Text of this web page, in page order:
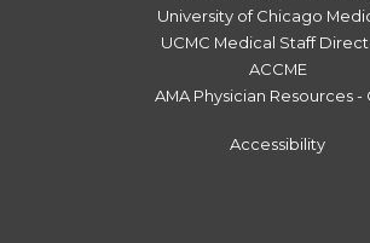
University of Chicago
UCMC Medical Staff
ACCME
AMA Physician Resources -
Accessibility